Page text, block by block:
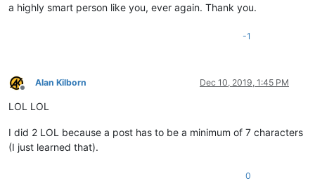
a highly smart person like you, ever again. Thank you.
-1
Offline
Alan Kilborn Dec 10, 2019, 1:45 PM
LOL LOL
I did 2 LOL because a post has to be a minimum of 7 characters
(I just learned that).
0